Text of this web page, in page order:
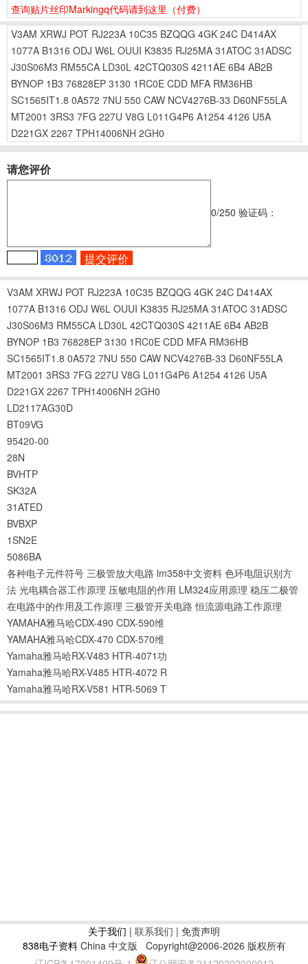
查询贴片丝印Markingq代码请到这里 （付费）
V3AM XRWJ POT RJ223A 10C35 BZQQG 4GK 24C D414AX
1077A B1316 ODJ W6L OUUI K3835 RJ25MA 31ATOC 31ADSC
J30S06M3 RM55CA LD30L 42CTQ030S 4211AE 6B4 AB2B
BYNOP 1B3 76828EP 3130 1RC0E CDD MFA RM36HB
SC1565IT1.8 0A572 7NU 550 CAW NCV4276B-33 D60NF55LA
MT2001 3RS3 7FG 227U V8G L011G4P6 A1254 4126 U5A
D221GX 2267 TPH14006NH 2GH0
请您评价
0/250 验证码：
V3AM XRWJ POT RJ223A 10C35 BZQQG 4GK 24C D414AX
1077A B1316 ODJ W6L OUUI K3835 RJ25MA 31ATOC 31ADSC
J30S06M3 RM55CA LD30L 42CTQ030S 4211AE 6B4 AB2B
BYNOP 1B3 76828EP 3130 1RC0E CDD MFA RM36HB
SC1565IT1.8 0A572 7NU 550 CAW NCV4276B-33 D60NF55LA
MT2001 3RS3 7FG 227U V8G L011G4P6 A1254 4126 U5A
D221GX 2267 TPH14006NH 2GH0
LD2117AG30D
BT09VG
95420-00
28N
BVHTP
SK32A
31ATED
BVBXP
1SN2E
5086BA
各种电子元件符号 三极管放大电路 lm358中文资料 色环电阻识别方
法 光电耦合器工作原理 压敏电阻的作用 LM324应用原理 稳压二极管
在电路中的作用及工作原理 三极管开关电路 恒流源电路工作原理
YAMAHA雅马哈CDX-490 CDX-590维
YAMAHA雅马哈CDX-470 CDX-570维
Yamaha雅马哈RX-V483 HTR-4071功
Yamaha雅马哈RX-V485 HTR-4072 R
Yamaha雅马哈RX-V581 HTR-5069 T
关于我们 | 联系我们 | 免责声明
838电子资料China 中文版
Copyright@2006-2026 版权所有